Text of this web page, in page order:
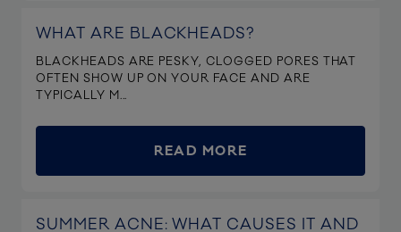
WHAT ARE BLACKHEADS?
BLACKHEADS ARE PESKY, CLOGGED PORES THAT
OFTEN SHOW UP ON YOUR FACE AND ARE
TYPICALLY M...
READ MORE
SUMMER ACNE: WHAT CAUSES IT AND